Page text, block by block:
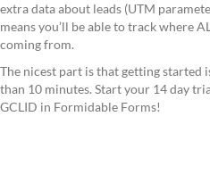
extra data about leads (UTM
means you’ll be able to track where
coming from.
The nicest part is that getting started
than 10 minutes. Start your 14 day
GCLID in Formidable Forms!